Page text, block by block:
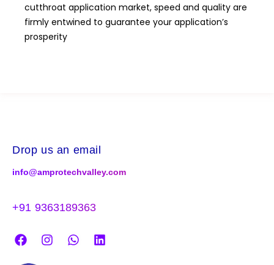
cutthroat application market, speed and quality are
firmly entwined to guarantee your application’s
prosperity
Drop us an email
info@amprotechvalley.com
+91 9363189363